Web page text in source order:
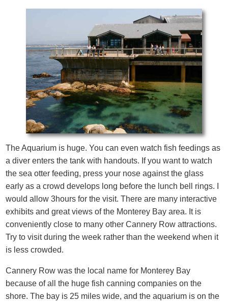
The Aquarium is huge. You can even watch fish feedings as
a diver enters the tank with handouts. If you want to watch
the sea otter feeding, press your nose against the glass
early as a crowd develops long before the lunch bell rings. I
would allow 3hours for the visit. There are many interactive
exhibits and great views of the Monterey Bay area. It is
conveniently close to many other Cannery Row attractions.
Try to visit during the week rather than the weekend when it
is less crowded.
Cannery Row was the local name for Monterey Bay
because of all the huge fish canning companies on the
shore. The bay is 25 miles wide, and the aquarium is on the